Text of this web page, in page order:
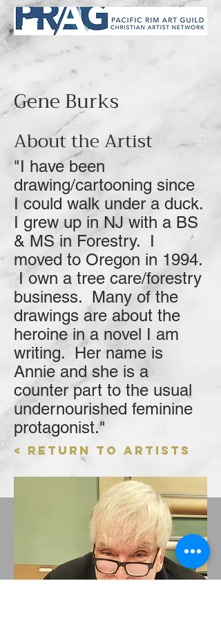
Gene Burks
About the Artist
"I have been
drawing/cartooning since
I could walk under a duck.
I grew up in NJ with a BS
& MS in Forestry. I
moved to Oregon in 1994.
I own a tree care/forestry
business. Many of the
drawings are about the
heroine in a novel I am
writing. Her name is
Annie and she is a
counter part to the usual
undernourished feminine
protagonist."
< Return to Artists